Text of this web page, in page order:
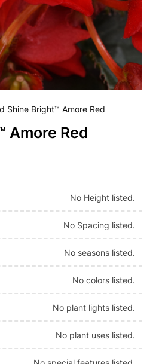
Shine Bright™ Amore Red
Amore Red
No Height listed.
No Spacing listed.
No seasons listed.
No colors listed.
No plant lights listed.
No plant uses listed.